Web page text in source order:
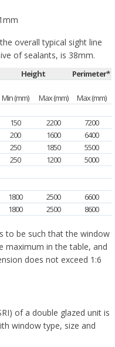
overall typical sight line
of sealants, is 38mm.
Height Perimeter*
Min (mm) Max (mm) Max (mm)
150 2200
7200
200 1600
6400
250 1850
5500
250 1200 5000
1800 2500
6600
1800 2500 8600
to be such that the window
maximum in the table, and
does not exceed 1:6
of a double glazed unit is
window type, size and